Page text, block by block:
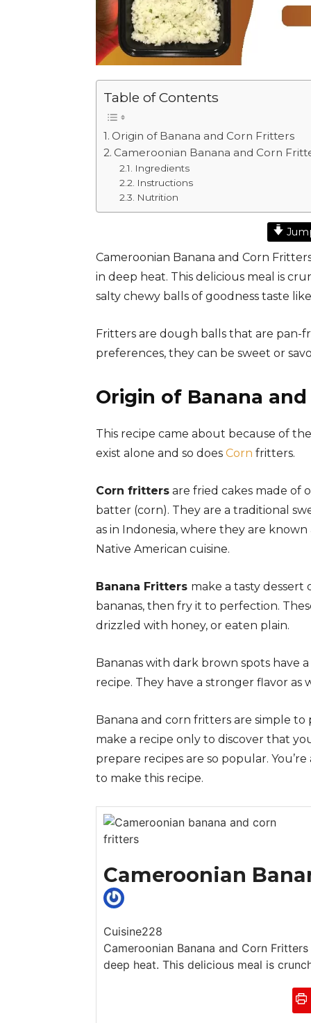
Table of Contents
Origin of Banana and Corn Fritters
Cameroonian Banana and Corn
Ingredients
Instructions
Nutrition
Cameroonian Banana and Corn
in deep heat. This delicious meal is
salty chewy balls of goodness taste
Fritters are dough balls that are pan-
preferences, they can be sweet or
Origin of Banana
This recipe came about because of
exist alone and so does Corn fritters.
Corn fritters are fried cakes made of
batter (corn). They are a traditional
as in Indonesia, where they are known
Native American cuisine.
Banana Fritters make a tasty
bananas, then fry it to perfection.
drizzled with honey, or eaten plain.
Bananas with dark brown spots have
recipe. They have a stronger flavor
Banana and corn fritters are simple
make a recipe only to discover that
prepare recipes are so popular.
to make this recipe.
Cameroonian
Cuisine228
Cameroonian Banana and Corn
deep heat. This delicious meal is